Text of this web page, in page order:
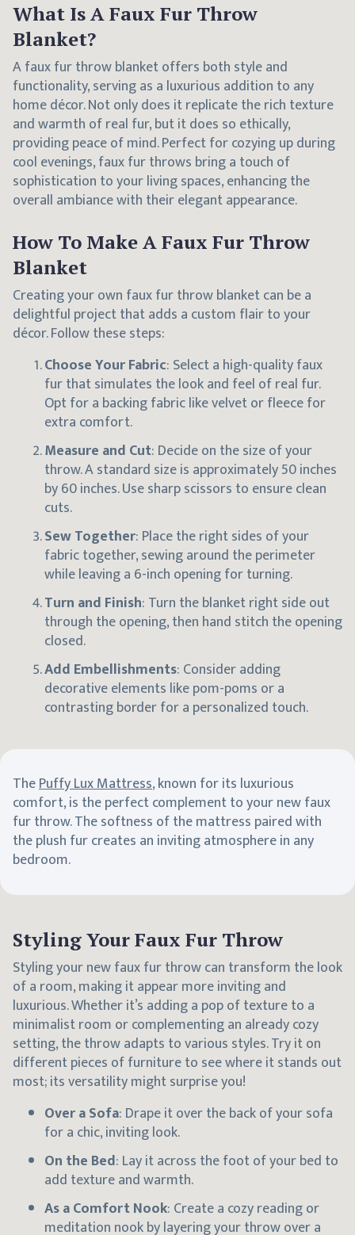
What Is A Faux Fur Throw
Blanket?
A faux fur throw blanket offers both style and
functionality, serving as a luxurious addition to any
home décor. Not only does it replicate the rich texture
and warmth of real fur, but it does so ethically,
providing peace of mind. Perfect for cozying up during
cool evenings, faux fur throws bring a touch of
sophistication to your living spaces, enhancing the
overall ambiance with their elegant appearance.
How To Make A Faux Fur Throw
Blanket
Creating your own faux fur throw blanket can be a
delightful project that adds a custom flair to your
décor. Follow these steps:
Choose Your Fabric: Select a high-quality faux
fur that simulates the look and feel of real fur.
Opt for a backing fabric like velvet or fleece for
extra comfort.
Measure and Cut: Decide on the size of your
throw. A standard size is approximately 50 inches
by 60 inches. Use sharp scissors to ensure clean
cuts.
Sew Together: Place the right sides of your
fabric together, sewing around the perimeter
while leaving a 6-inch opening for turning.
Turn and Finish: Turn the blanket right side out
through the opening, then hand stitch the opening
closed.
Add Embellishments: Consider adding
decorative elements like pom-poms or a
contrasting border for a personalized touch.
ThePuffy Lux Mattress, known for its luxurious
comfort, is the perfect complement to your new faux
fur throw. The softness of the mattress paired with
the plush fur creates an inviting atmosphere in any
bedroom.
Styling Your Faux Fur Throw
Styling your new faux fur throw can transform the look
of a room, making it appear more inviting and
luxurious. Whether it’s adding a pop of texture to a
minimalist room or complementing an already cozy
setting, the throw adapts to various styles. Try it on
different pieces of furniture to see where it stands out
most; its versatility might surprise you!
Over a Sofa: Drape it over the back of your sofa
for a chic, inviting look.
On the Bed: Lay it across the foot of your bed to
add texture and warmth.
As a Comfort Nook: Create a cozy reading or
meditation nook by layering your throw over a